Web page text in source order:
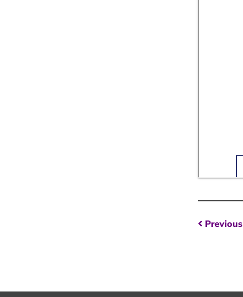
Post
Previous